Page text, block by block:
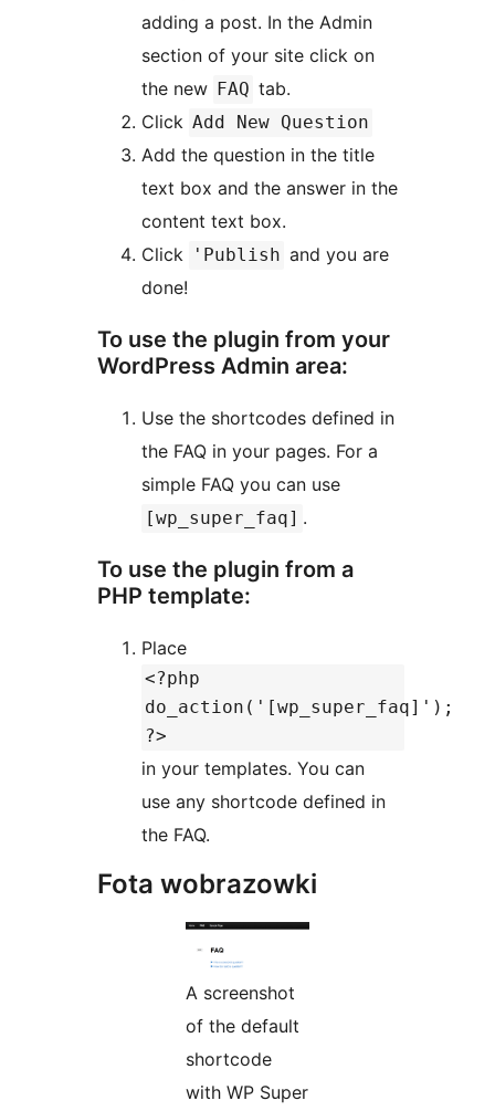
adding a post. In the Admin
section of your site click on
the new FAQ tab.
Click Add New Question
Add the question in the title
text box and the answer in the
content text box.
Click
'Publish and you are
done!
To use the plugin from your
WordPress Admin area:
Use the shortcodes defined in
the FAQ in your pages. For a
simple FAQ you can use
[wp_super_faq] .
To use the plugin from a
PHP template:
Place
<?php
do_action('[wp_super_faq]');
?>
in your templates. You can
use any shortcode defined in
the FAQ.
Fota wobrazowki
A screenshot
of the default
shortcode
with WP Super